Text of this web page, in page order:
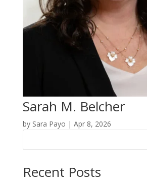
Sarah M. Belcher
by Sara Payo | Apr 8, 2026
Recent Posts